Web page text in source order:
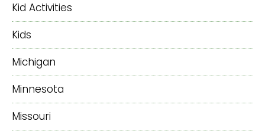
Kid Activities
Kids
Michigan
Minnesota
Missouri